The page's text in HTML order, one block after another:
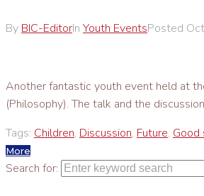
By BIC-EditorIn Youth EventsPosted
Another fantastic youth event held at
(Philosophy). The talk and the
Tags: Children, Discussion, Future, Good
More
Search for: